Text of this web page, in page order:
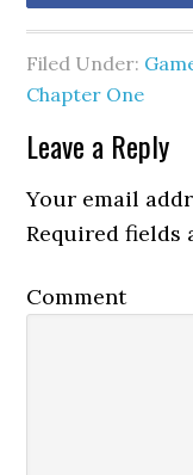
Filed Under:
Chapter One
Leave a Reply
Your email
Required fields
Comment